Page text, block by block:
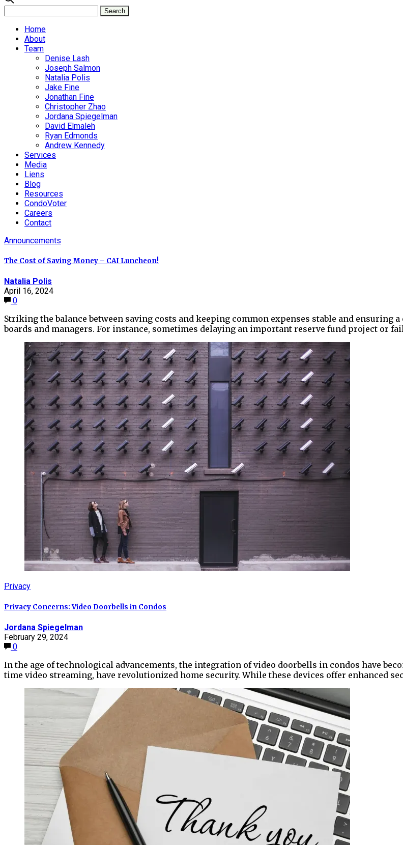
Home
About
Team
Denise Lash
Joseph Salmon
Natalia Polis
Jake Fine
Jonathan Fine
Christopher Zhao
Jordana Spiegelman
David Elmaleh
Ryan Edmonds
Andrew Kennedy
Services
Media
Liens
Blog
Resources
CondoVoter
Careers
Contact
Announcements
The Cost of Saving Money – CAI Luncheon!
Natalia Polis
April 16, 2024
0
Striking the balance between saving costs and keeping common expenses stable and
boards and managers. For instance, sometimes delaying an important reserve fund project or
Privacy
Privacy Concerns: Video Doorbells in Condos
Jordana Spiegelman
February 29, 2024
0
In the age of technological advancements, the integration of video doorbells in condos have
time video streaming, have revolutionized home security. While these devices offer enhanced